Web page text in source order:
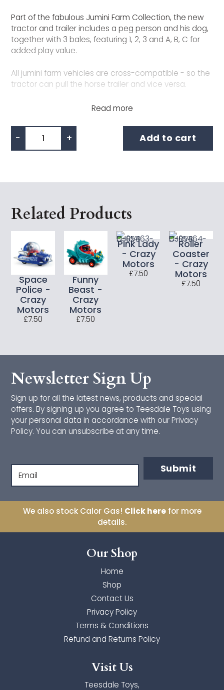
Musical Toys
Newborn
Outdoor Play
Pocket Money
Soft Toys & Puppets
Bigjigs Toys
CONNETIX
Cotton Twist
Djeco
Jumini
Just Bee Kids
Lanka Kade
Makedo
Palm Pals
Ulysse Couleurs d'Enfance
Wilberry Toys
Zimpli Kids
Part of the fabulous Jumini Farm Collection, the new
tractor and trailer includes a peg person and his dog,
together with 3 bales, featuring 1, 2, 3 and A, B, C for
added play value.
All jumini farm vehicles are cross-compatible - so the
tractor can pull the horse trailer and vice versa.
Presented in a beautiful rope handled gift box, this
Read more
- + Add to cart
Related Products
Space
Police -
Crazy
Motors
£7.50
Funny
Beast -
Crazy
Motors
£7.50
Pink Lady
- Crazy
Motors
£7.50
Roller
Coaster
- Crazy
Motors
£7.50
Newsletter Sign Up
Sign up for all the latest news, products and special
offers. By signing up you agree to Teesdale Toys using
your personal data in accordance with our Privacy
Policy. You can unsubscribe at any time.
Email
Submit
We also stock Calor Gas! Click herefor more
details.
Our Shop
Home
Shop
Contact Us
Privacy Policy
Terms & Conditions
Refund and Returns Policy
Visit Us
Teesdale Toys,